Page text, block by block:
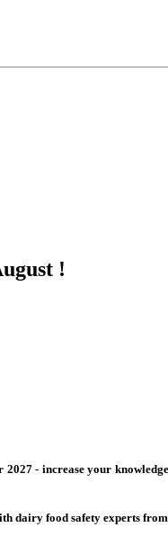
!
- increase your
dairy food safety experts